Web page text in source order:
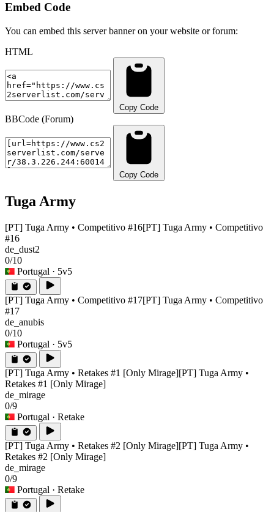
Embed Code
You can embed this server banner on your website or forum:
HTML
Copy Code
BBCode (Forum)
Copy Code
Tuga Army
[PT] Tuga Army • Competitivo #16[PT] Tuga Army • Competitivo
#16
de_dust2
0/10
Portugal · 5v5
[PT] Tuga Army • Competitivo #17[PT] Tuga Army • Competitivo
#17
de_anubis
0/10
Portugal · 5v5
[PT] Tuga Army • Retakes #1 [Only Mirage][PT] Tuga Army •
Retakes #1 [Only Mirage]
de_mirage
0/9
Portugal · Retake
[PT] Tuga Army • Retakes #2 [Only Mirage][PT] Tuga Army •
Retakes #2 [Only Mirage]
de_mirage
0/9
Portugal · Retake